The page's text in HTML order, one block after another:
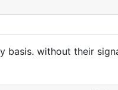
without their